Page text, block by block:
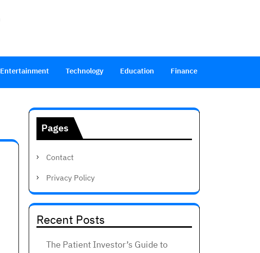
Entertainment Technology Education Finance
Pages
Contact
Privacy Policy
Recent Posts
The Patient Investor’s Guide to